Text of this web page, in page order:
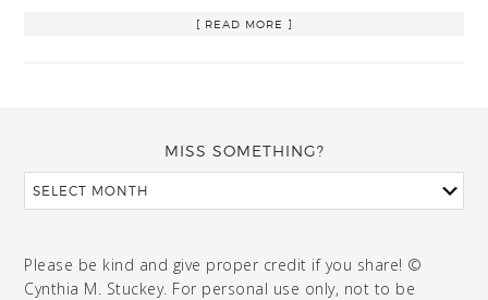
[ READ MORE ]
MISS SOMETHING?
Please be kind and give proper credit if you share! ©
Cynthia M. Stuckey. For personal use only, not to be